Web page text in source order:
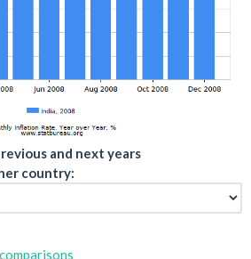
and next years
country: